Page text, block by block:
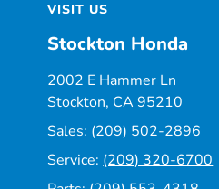
VISIT US
Stockton Honda
2002 E Hammer Ln
Stockton, CA 95210
Sales: (209) 502-2896
Service: (209) 320-6700